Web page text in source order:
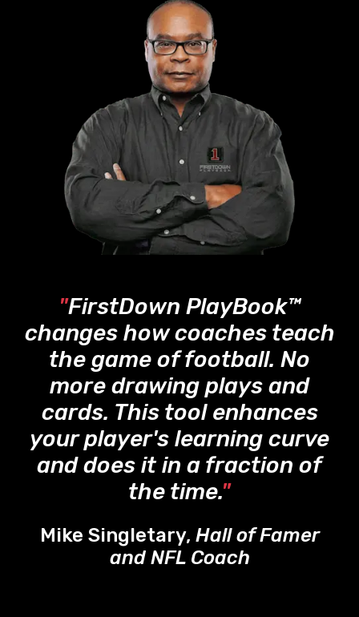
"FirstDown PlayBook™
changes how coaches teach
the game of football. No
more drawing plays and
cards. This tool enhances
your player's learning curve
and does it in a fraction of
the time."
Mike Singletary, Hall of Famer
and NFL Coach